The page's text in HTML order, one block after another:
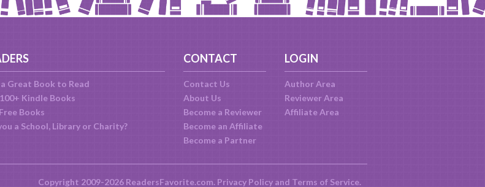
Great Book to Read
Kindle Books
Books
a School, Library or Charity?
CONTACT
Contact Us
About Us
Become a Reviewer
Become an Affiliate
Become a Partner
LOGIN
Author Area
Reviewer Area
Affiliate Area
Copyright 2009-2026 ReadersFavorite.com. Privacy Policyand Terms of Service.